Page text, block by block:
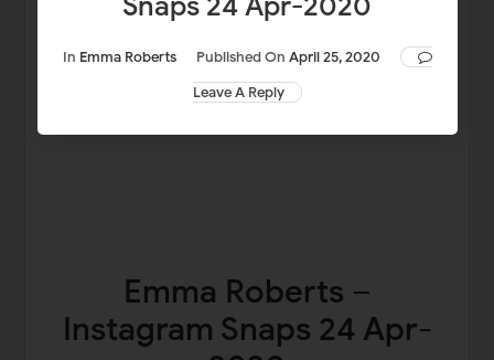
In Emma Roberts Published On April 25, 2020
Leave A Reply
Emma Roberts –
Instagram Snaps 24 Apr-